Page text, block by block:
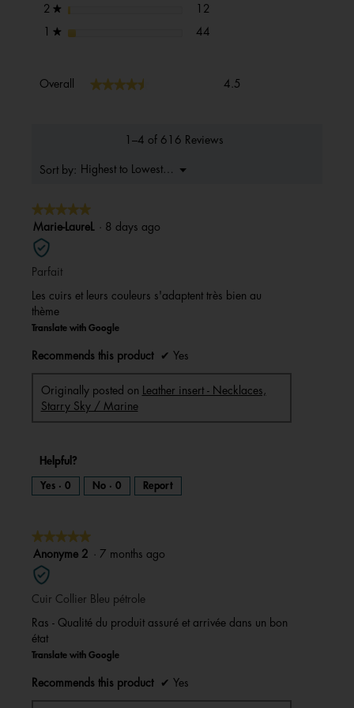
2 ★ stars 12
★ stars 44
Overall ★★★★★
★★★★★ 4.5
1–4 of 616 Reviews
Sort by: Highest to Lowest Rating
▼
Menu
★★★★★
★★★★★
5
out
of
5
Marie-LaureL · 8 days ago
Parfait
Les cuirs et leurs couleurs s'adaptent très bien au
thème
Translate with Google
Recommends this product ✔ Yes
Originally posted on
Leather insert - Necklaces,
Starry Sky / Marine
Helpful?
Yes · 0 No · 0 Report
★★★★★
★★★★★
5
out
of
5
Anonyme 2 · 7 months ago
Cuir Collier Bleu pétrole
Ras - Qualité du produit assuré et arrivée dans un bon
état
Translate with Google
Recommends this product ✔ Yes